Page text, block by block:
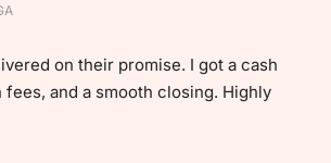
on their promise. I got a cash
and a smooth closing. Highly